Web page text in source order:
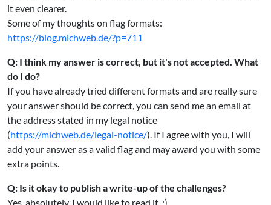
it even clearer.
Some of my thoughts on flag formats:
https://blog.michweb.de/?p=711
Q: I think my answer is correct, but it's not accepted. What
do I do?
If you have already tried different formats and are really sure
your answer should be correct, you can send me an email at
the address stated in my legal notice
(https://michweb.de/legal-notice/). If I agree with you, I will
add your answer as a valid flag and may award you with some
extra points.
Q: Is it okay to publish a write-up of the challenges?
Yes, absolutely. I would like to read it. :)